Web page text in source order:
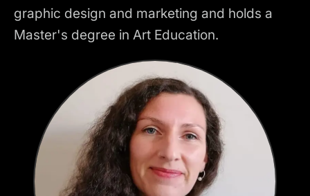
graphic design and marketing and holds a
Master's degree in Art Education.